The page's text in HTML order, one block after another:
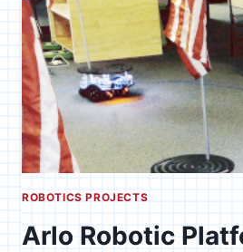
ROBOTICS PROJECTS
Arlo Robotic